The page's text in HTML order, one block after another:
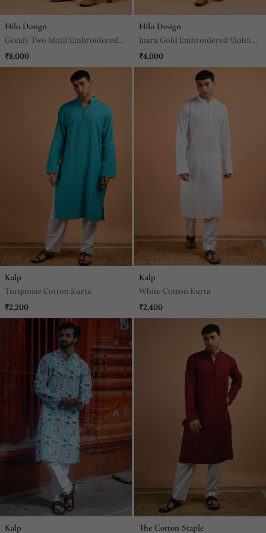
Hilo Design
Greafy Two Motif Embroidered
Green Kurta
₹8,000
Hilo Design
Inara Gold Embroidered Violet
Kurta
₹4,000
Kalp
Turquoise Cotton Kurta
₹2,200
Kalp
White Cotton Kurta
₹2,400
Kalp The Cotton Staple